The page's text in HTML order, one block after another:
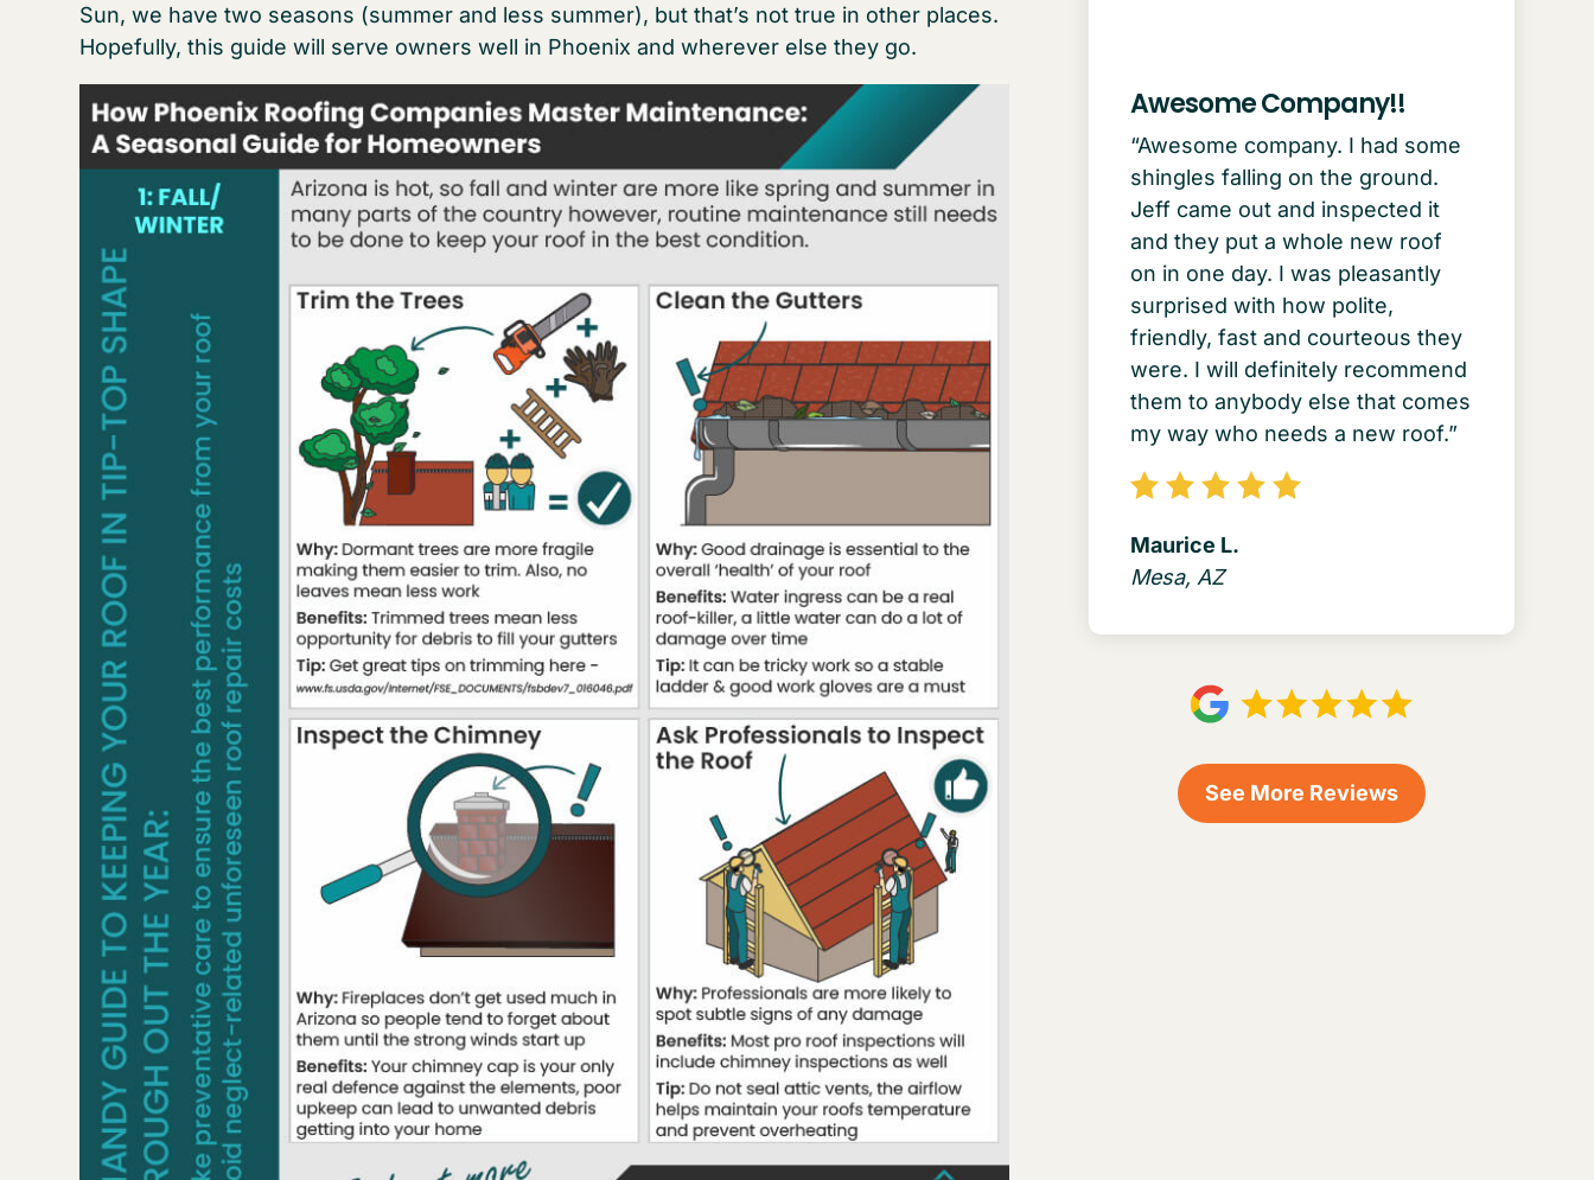
Sun, we have two seasons (summer and less summer), but that’s not true in other places.
Hopefully, this guide will serve owners well in Phoenix and wherever else they go.
Awesome Company!!
“Awesome company. I had some
shingles falling on the ground.
Jeff came out and inspected it
and they put a whole new roof
on in one day. I was pleasantly
surprised with how polite,
friendly, fast and courteous they
were. I will definitely recommend
them to anybody else that comes
my way who needs a new roof.”
Maurice L.
Mesa, AZ
See More Reviews